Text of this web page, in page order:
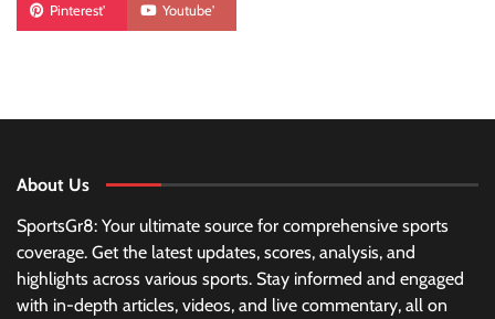
Pinterest' Youtube'
About Us
SportsGr8: Your ultimate source for comprehensive sports
coverage. Get the latest updates, scores, analysis, and
highlights across various sports. Stay informed and engaged
with in-depth articles, videos, and live commentary, all on